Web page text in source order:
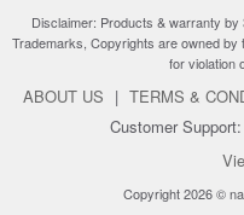
Disclaimer: Products & warranty
Trademarks, Copyrights are owned by
for violation
ABOUT US | TERMS &
Customer
Copyright 2026 ©